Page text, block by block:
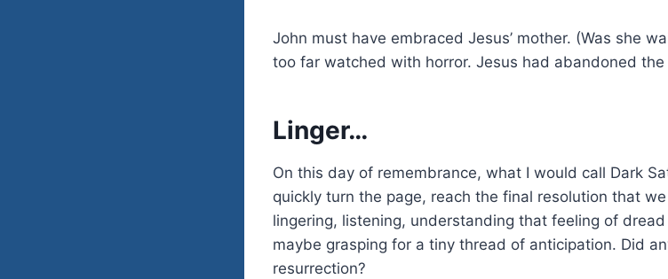
John must have embraced Jesus’ mother. (Was she
too far watched with horror. Jesus had abandoned
Linger…
On this day of remembrance, what I would call Dark
quickly turn the page, reach the final resolution that
lingering, listening, understanding that feeling of dread
maybe grasping for a tiny thread of anticipation. Did
resurrection?